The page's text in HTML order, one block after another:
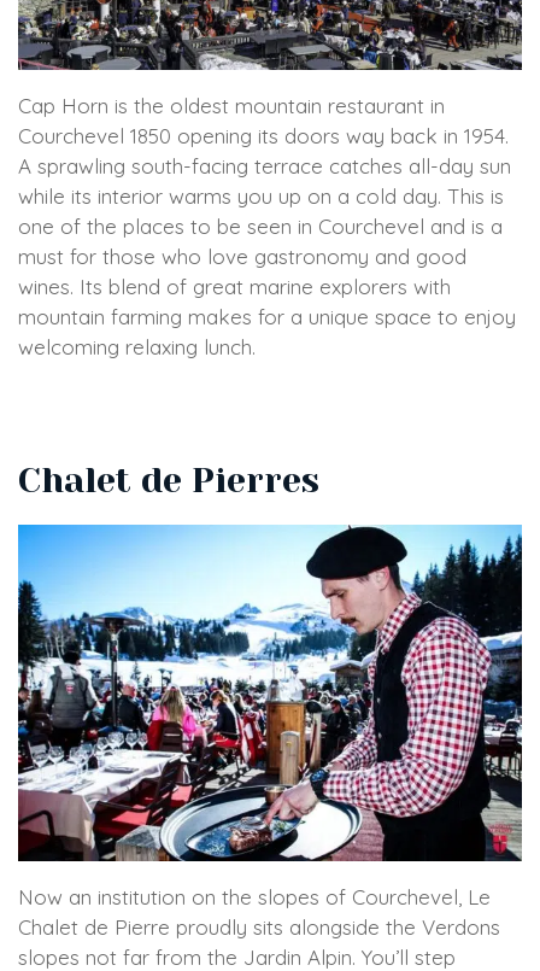
Cap Horn is the oldest mountain restaurant in
Courchevel 1850 opening its doors way back in 1954.
A sprawling south-facing terrace catches all-day sun
while its interior warms you up on a cold day. This is
one of the places to be seen in Courchevel and is a
must for those who love gastronomy and good
wines. Its blend of great marine explorers with
mountain farming makes for a unique space to enjoy
welcoming relaxing lunch.
Chalet de Pierres
Now an institution on the slopes of Courchevel, Le
Chalet de Pierre proudly sits alongside the Verdons
slopes not far from the Jardin Alpin. You’ll step